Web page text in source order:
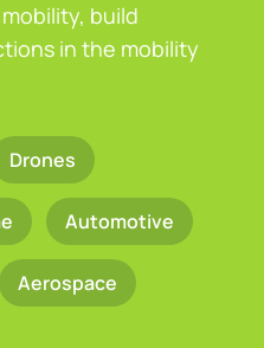
build
in the mobility
Drones
Automotive
Aerospace